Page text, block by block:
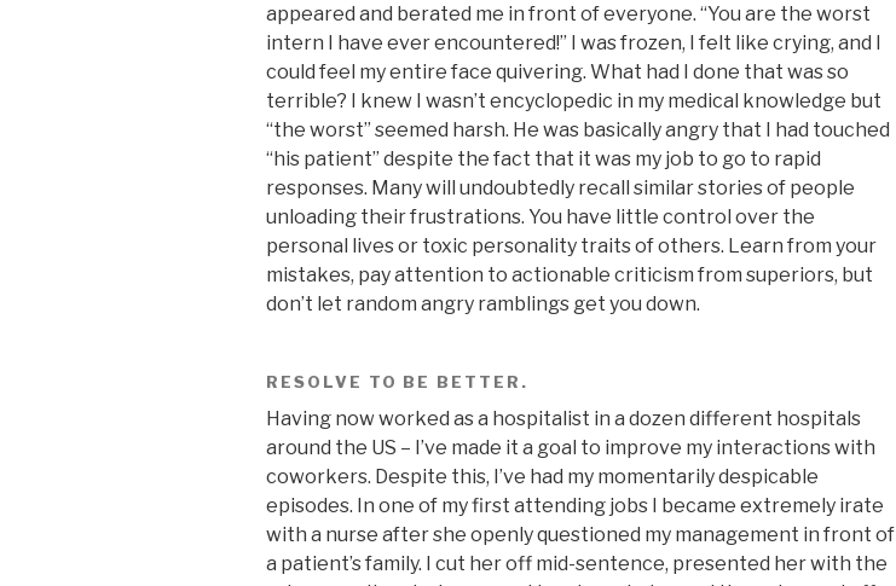
appeared and berated me in front of everyone. “You are the worst
intern I have ever encountered!” I was frozen, I felt like crying, and I
could feel my entire face quivering. What had I done that was so
terrible? I knew I wasn’t encyclopedic in my medical knowledge but
“the worst” seemed harsh. He was basically angry that I had touched
“his patient” despite the fact that it was my job to go to rapid
responses. Many will undoubtedly recall similar stories of people
unloading their frustrations. You have little control over the
personal lives or toxic personality traits of others. Learn from your
mistakes, pay attention to actionable criticism from superiors, but
don’t let random angry ramblings get you down.
RESOLVE TO BE BETTER.
Having now worked as a hospitalist in a dozen different hospitals
around the US – I’ve made it a goal to improve my interactions with
coworkers. Despite this, I’ve had my momentarily despicable
episodes. In one of my first attending jobs I became extremely irate
with a nurse after she openly questioned my management in front of
a patient’s family. I cut her off mid-sentence, presented her with the